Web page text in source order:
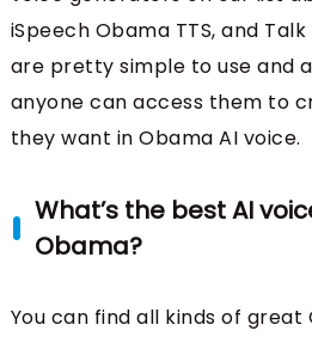
iSpeech Obama TTS, and
are pretty simple to use and
anyone can access them to
they want in Obama AI voice.
What’s the best AI
Obama?
You can find all kinds of